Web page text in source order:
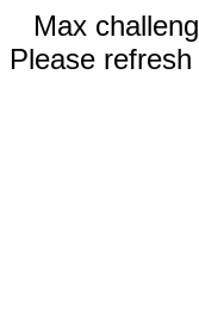
Max
Please